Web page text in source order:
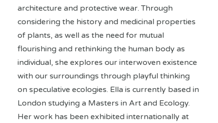
architecture and protective wear. Through
considering the history and medicinal properties
of plants, as well as the need for mutual
flourishing and rethinking the human body as
individual, she explores our interwoven existence
with our surroundings through playful thinking
on speculative ecologies. Ella is currently based in
London studying a Masters in Art and Ecology.
Her work has been exhibited internationally at